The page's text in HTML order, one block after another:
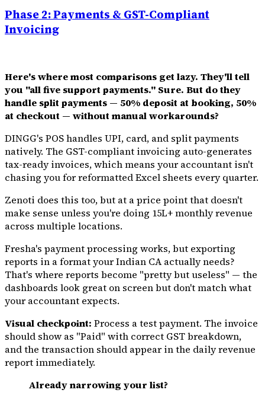
Phase 2: Payments & GST-Compliant
Invoicing
Here's where most comparisons get lazy. They'll tell
you "all five support payments." Sure. But do they
handle split payments — 50% deposit at booking, 50%
at checkout — without manual workarounds?
DINGG's POS handles UPI, card, and split payments
natively. The GST-compliant invoicing auto-generates
tax-ready invoices, which means your accountant isn't
chasing you for reformatted Excel sheets every quarter.
Zenoti does this too, but at a price point that doesn't
make sense unless you're doing ₹15L+ monthly revenue
across multiple locations.
Fresha's payment processing works, but exporting
reports in a format your Indian CA actually needs?
That's where reports become "pretty but useless" — the
dashboards look great on screen but don't match what
your accountant expects.
Visual checkpoint: Process a test payment. The invoice
should show as "Paid" with correct GST breakdown,
and the transaction should appear in the daily revenue
report immediately.
Already narrowing your list?